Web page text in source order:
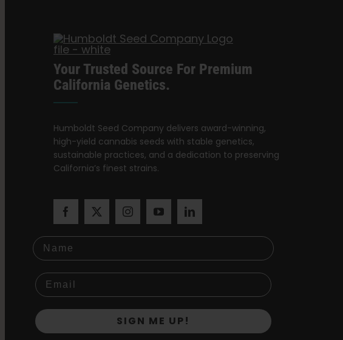
Your Trusted Source For Premium
California Genetics.
Humboldt Seed Company delivers award-winning,
high-yield cannabis seeds with stable genetics,
sustainable practices, and a dedication to preserving
California’s finest strains.
Name
SIGN ME UP!